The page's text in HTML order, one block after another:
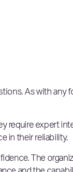
As with any
require expert
in their reliability.
The